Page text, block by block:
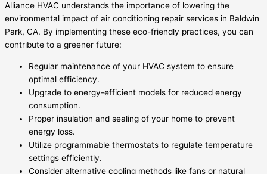
Alliance HVAC understands the importance of lowering the
environmental impact of air conditioning repair services in Baldwin
Park, CA. By implementing these eco-friendly practices, you can
contribute to a greener future:
Regular maintenance of your HVAC system to ensure
optimal efficiency.
Upgrade to energy-efficient models for reduced energy
consumption.
Proper insulation and sealing of your home to prevent
energy loss.
Utilize programmable thermostats to regulate temperature
settings efficiently.
Consider alternative cooling methods like fans or natural